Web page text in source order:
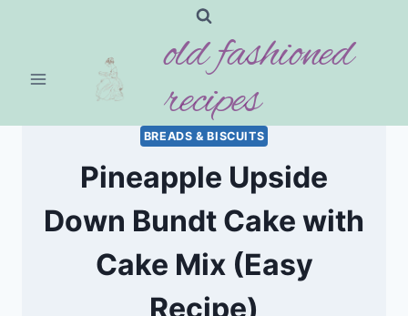
old fashioned
recipes
BREADS & BISCUITS
Pineapple Upside
Down Bundt Cake with
Cake Mix (Easy
Recipe)